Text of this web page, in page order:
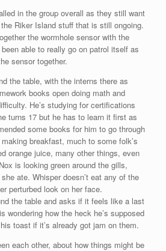
in the group overall as they still want
Riker Island stuff that is still ongoing.
the wormhole sensor with the
able to really go on patrol itself as
sensor together.
the table, with the interns there as
books open doing math and
He’s studying for certifications
turns 17 but he has to learn it first as
some books for him to go through
breakfast, much to some folk’s
orange juice, many other things, even
is looking green around the gills,
ate. Whisper doesn’t eat any of the
perturbed look on her face.
the table and asks if it feels like a last
wondering how the heck he’s supposed
toast if it’s already got jam on them.
each other, about how things might be